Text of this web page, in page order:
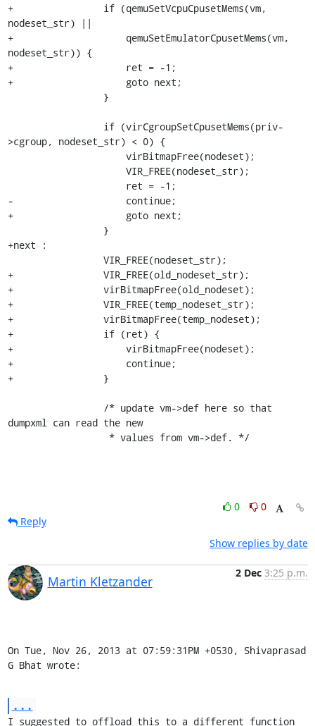
+                if (qemuSetVcpuCpusetMems(vm,
nodeset_str) ||
+                    qemuSetEmulatorCpusetMems(vm,
nodeset_str)) {
+                    ret = -1;
+                    goto next;
>cgroup, nodeset_str) < 0) {
-                    continue;
+                    goto next;
+next :
+                VIR_FREE(old_nodeset_str);
+                virBitmapFree(old_nodeset);
+                VIR_FREE(temp_nodeset_str);
+                virBitmapFree(temp_nodeset);
+                if (ret) {
+                    virBitmapFree(nodeset);
+                    continue;
+                }
dumpxml can read the new
                  * values from vm->def. */
0
0
Reply
Show replies by date
Martin Kletzander
2 Dec 3:25 p.m.
On Tue, Nov 26, 2013 at 07:59:31PM +0530, Shivaprasad
G Bhat wrote:
...
I suggested to offload this to a different function